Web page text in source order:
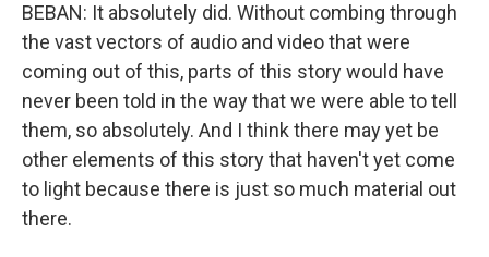
BEBAN: It absolutely did. Without combing through
the vast vectors of audio and video that were
coming out of this, parts of this story would have
never been told in the way that we were able to tell
them, so absolutely. And I think there may yet be
other elements of this story that haven't yet come
to light because there is just so much material out
there.